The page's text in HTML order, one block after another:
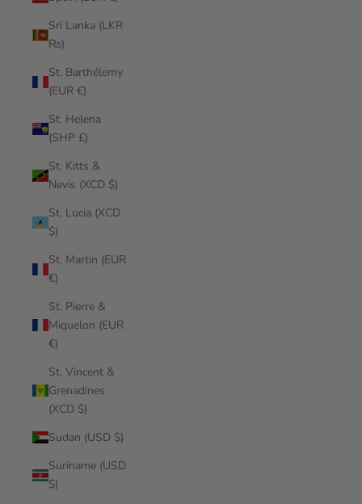
Sri Lanka (LKR
₨)
St. Barthélemy
(EUR €)
St. Helena
(SHP £)
St. Kitts &
Nevis (XCD $)
St. Lucia (XCD
$)
St. Martin (EUR
€)
St. Pierre &
Miquelon (EUR
€)
St. Vincent &
Grenadines
(XCD $)
Sudan (USD $)
Suriname (USD
$)